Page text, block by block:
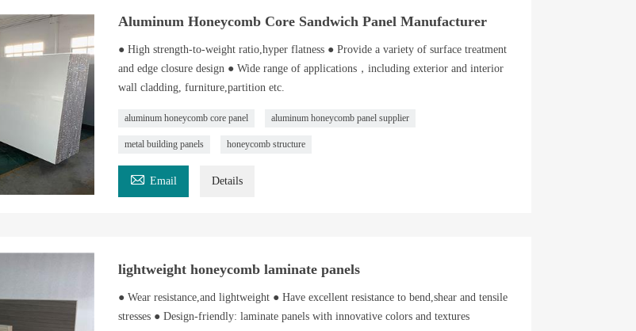
Aluminum Honeycomb Core Sandwich Panel Manufacturer
● High strength-to-weight ratio,hyper flatness ● Provide a variety of surface treatment
and edge closure design ● Wide range of applications，including exterior and interior
wall cladding, furniture,partition etc.
aluminum honeycomb core panel aluminum honeycomb panel supplier
metal building panels honeycomb structure
 Email Details
lightweight honeycomb laminate panels
● Wear resistance,and lightweight ● Have excellent resistance to bend,shear and tensile
stresses ● Design-friendly: laminate panels with innovative colors and textures